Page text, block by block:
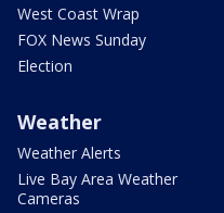
West Coast Wrap
FOX News Sunday
Election
Weather
Weather Alerts
Live Bay Area Weather
Cameras